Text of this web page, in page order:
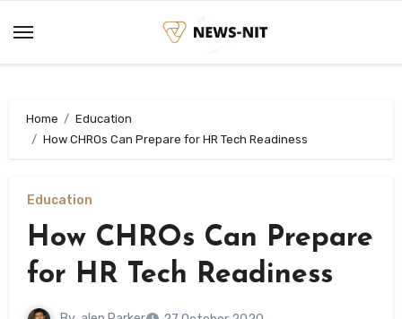
content
Home
Education
How CHROs Can Prepare for HR Tech Readiness
Education
How CHROs Can Prepare
for HR Tech Readiness